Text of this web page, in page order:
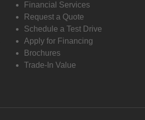
Financial Services
Request a Quote
Schedule a Test Drive
Apply for Financing
Brochures
Trade-In Value